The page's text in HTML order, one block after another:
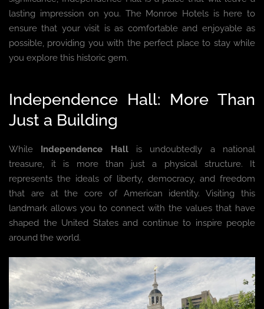
lasting impression on you. The Monroe Hotels is here to
ensure that your visit is as comfortable and enjoyable as
possible, providing you with the perfect place to stay while
you explore this historic gem.
Independence Hall: More Than
Just a Building
While Independence Hallis undoubtedly a national
treasure, it is more than just a physical structure. It
represents the ideals of liberty, democracy, and freedom
that are at the core of American identity. Visiting this
landmark allows you to connect with the values that have
shaped the United States and continue to inspire people
around the world.